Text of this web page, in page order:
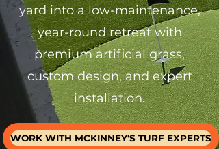
yard into a low-maintenance,
year-round retreat with
premium artificial grass,
custom design, and expert
installation.
WORK WITH MCKINNEY'S TURF EXPERTS